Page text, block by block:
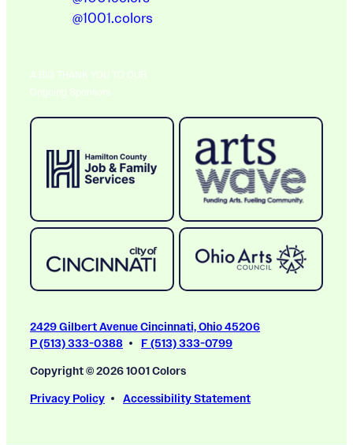
@1001.colors
A BIG THANK YOU TO OUR
Ongoing Sponsors
2429 Gilbert Avenue Cincinnati, Ohio 45206
P (513) 333-0388
F (513) 333-0799
Copyright © 2026 1001 Colors
Privacy Policy
Accessibility Statement